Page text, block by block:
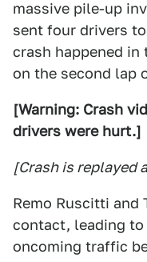
massive pile-up
sent four drivers
crash happened
on the second lap
[Warning: Crash
drivers were hurt.]
[Crash is replayed
Remo Ruscitti and
contact, leading to
oncoming traffic